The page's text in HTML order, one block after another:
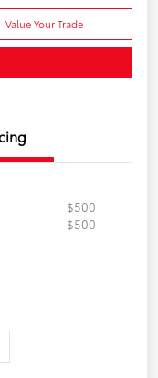
Value Your Trade
$500
$500